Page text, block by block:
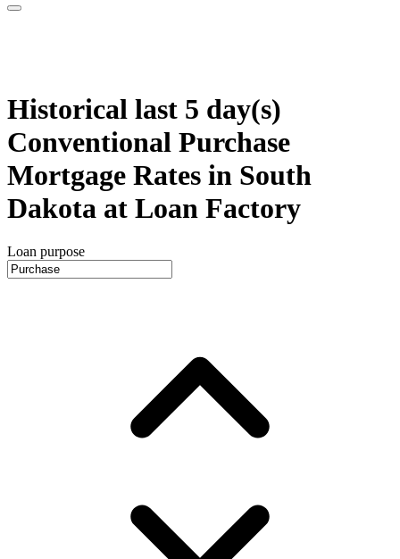
Historical last 5 day(s)
Conventional Purchase
Mortgage Rates in South
Dakota at Loan Factory
Loan purpose